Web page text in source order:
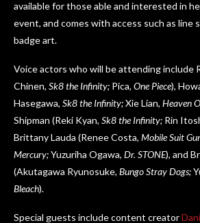
available for those able and interested in
event, and comes with access such as line
badge art.
Voice actors who will be attending include
Chinen, Sk8 the Infinity; Pica, One Piece),
Hasegawa, Sk8 the Infinity;Xie Lian, Heaven
Shipman (Reki Kyan, Sk8 the Infinity; Rin
Brittany Lauda (Renee Costa, Mobile Suit
Mercury;Yuzuriha Ogawa, Dr. STONE), and
(Akutagawa Ryunosuke, Bungo Stray Dogs;
Bleach).
Special guests include content creator